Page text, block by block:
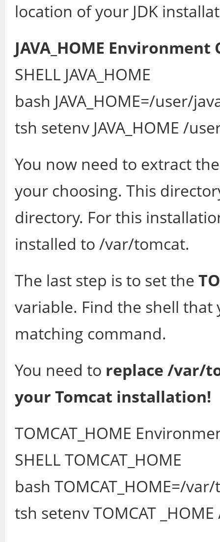
location of your JDK
JAVA_HOME Environment
SHELL JAVA_HOME
bash JAVA_HOME=/user/
tsh setenv JAVA_HOME /
You now need to extract
your choosing. This
directory. For this
installed to /var/tomcat.
The last step is to set the
variable. Find the shell
matching command.
You need to replace /var/
your Tomcat installation!
TOMCAT_HOME
SHELL TOMCAT_HOME
bash TOMCAT_HOME=/
tsh setenv TOMCAT